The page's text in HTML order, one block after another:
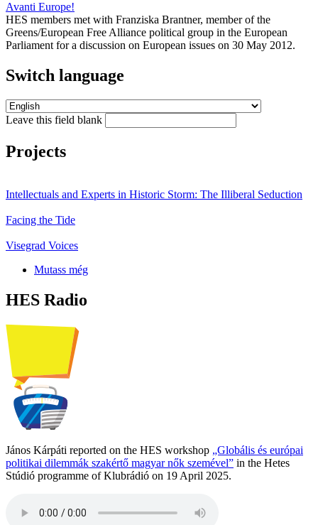
Avanti Europe!
HES members met with Franziska Brantner, member of the
Greens/European Free Alliance political group in the European
Parliament for a discussion on European issues on 30 May 2012.
Switch language
Leave this field blank
Projects
Intellectuals and Experts in Historic Storm: The Illiberal Seduction
Facing the Tide
Visegrad Voices
Mutass még
HES Radio
János Kárpáti reported on the HES workshop „Globális és európai
politikai dilemmák szakértő magyar nők szemével” in the Hetes
Stúdió programme of Klubrádió on 19 April 2025.